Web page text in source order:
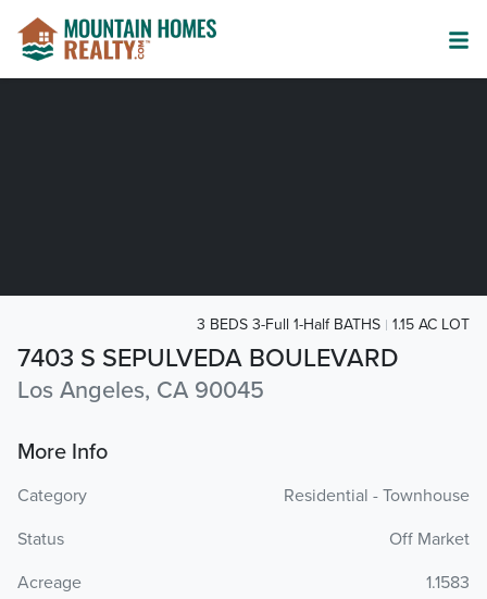
7403 S SEPULVEDA BOULEVARD
Los Angeles, CA 90045
3 BEDS 3-Full 1-Half BATHS 1.15 AC LOT
More Info
Category
Residential - Townhouse
Status
Off Market
Acreage
1.1583